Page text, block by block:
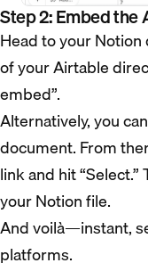
Step 2: Embed
Head to your
of your Airtable
embed”.
Alternatively, you
document. From
link and hit
your Notion file.
And voilà—instant,
platforms.